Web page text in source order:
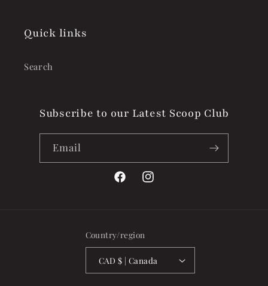
Quick links
Search
Subscribe to our Latest Scoop Club
Email
FacebookInstagram
Country/region
CAD $ | Canada